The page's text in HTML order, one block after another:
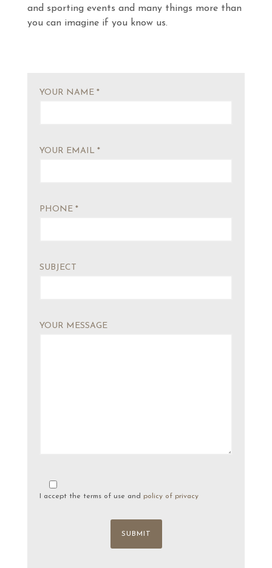
and sporting events and many things more than
you can imagine if you know us.
YOUR NAME *
YOUR EMAIL *
PHONE *
SUBJECT
YOUR MESSAGE
I accept the terms of use and policy of privacy